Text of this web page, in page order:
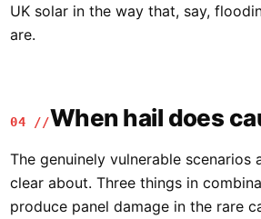
UK solar in the way that, say,
are.
04 //When hail does
The genuinely vulnerable scenarios
clear about. Three things in
produce panel damage in the rare